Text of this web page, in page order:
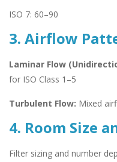
ISO 7: 60–90
3. Airflow
Laminar Flow
for ISO Class 1–5
Turbulent Flow: Mixed
4. Room Size
Filter sizing and number